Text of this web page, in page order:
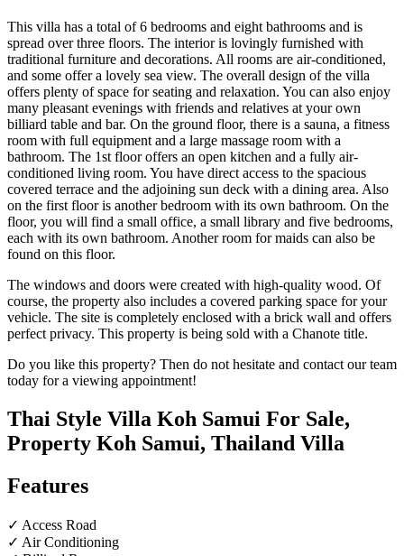
This villa has a total of 6 bedrooms and eight bathrooms and is
spread over three floors. The interior is lovingly furnished with
traditional furniture and decorations. All rooms are air-conditioned,
and some offer a lovely sea view. The overall design of the villa
offers plenty of space for seating and relaxation. You can also enjoy
many pleasant evenings with friends and relatives at your own
billiard table and bar. On the ground floor, there is a sauna, a fitness
room with full equipment and a large massage room with a
bathroom. The 1st floor offers an open kitchen and a fully air-
conditioned living room. You have direct access to the spacious
covered terrace and the adjoining sun deck with a dining area. Also
on the first floor is another bedroom with its own bathroom. On the
floor, you will find a small office, a small library and five bedrooms,
each with its own bathroom. Another room for maids can also be
found on this floor.
The windows and doors were created with high-quality wood. Of
course, the property also includes a covered parking space for your
vehicle. The site is completely enclosed with a brick wall and offers
perfect privacy. This property is being sold with a Chanote title.
Do you like this property? Then do not hesitate and contact our team
today for a viewing appointment!
Thai Style Villa Koh Samui For Sale,
Property Koh Samui, Thailand Villa
Features
✓ Access Road
✓ Air Conditioning